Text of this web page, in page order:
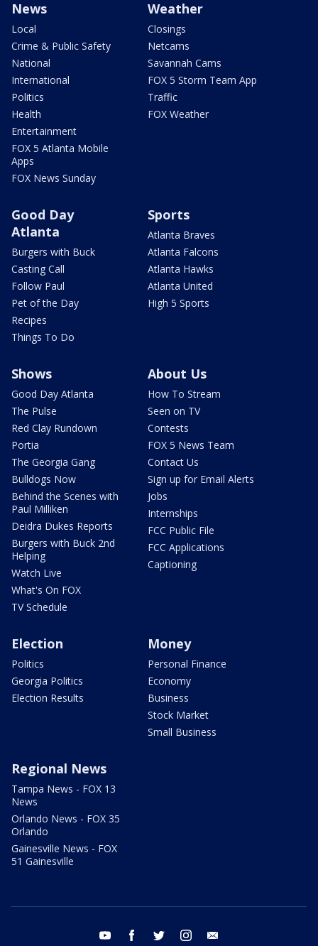
News
Local
Crime & Public Safety
National
International
Politics
Health
Entertainment
FOX 5 Atlanta Mobile
Apps
FOX News Sunday
Weather
Closings
Netcams
Savannah Cams
FOX 5 Storm Team App
Traffic
FOX Weather
Good Day
Atlanta
Burgers with Buck
Casting Call
Follow Paul
Pet of the Day
Recipes
Things To Do
Sports
Atlanta Braves
Atlanta Falcons
Atlanta Hawks
Atlanta United
High 5 Sports
Shows
Good Day Atlanta
The Pulse
Red Clay Rundown
Portia
The Georgia Gang
Bulldogs Now
Behind the Scenes with
Paul Milliken
Deidra Dukes Reports
Burgers with Buck 2nd
Helping
Watch Live
What's On FOX
TV Schedule
About Us
How To Stream
Seen on TV
Contests
FOX 5 News Team
Contact Us
Sign up for Email Alerts
Jobs
Internships
FCC Public File
FCC Applications
Captioning
Election
Politics
Georgia Politics
Election Results
Money
Personal Finance
Economy
Business
Stock Market
Small Business
Regional News
Tampa News - FOX 13
News
Orlando News - FOX 35
Orlando
Gainesville News - FOX
51 Gainesville
youtube facebook twitter instagram